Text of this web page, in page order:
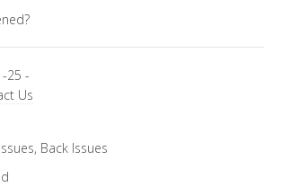
25 -
Us
, Back Issues